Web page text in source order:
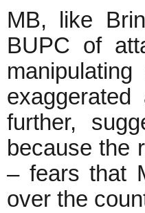
MB, like
BUPC of
further,
because the
– fears that
over the